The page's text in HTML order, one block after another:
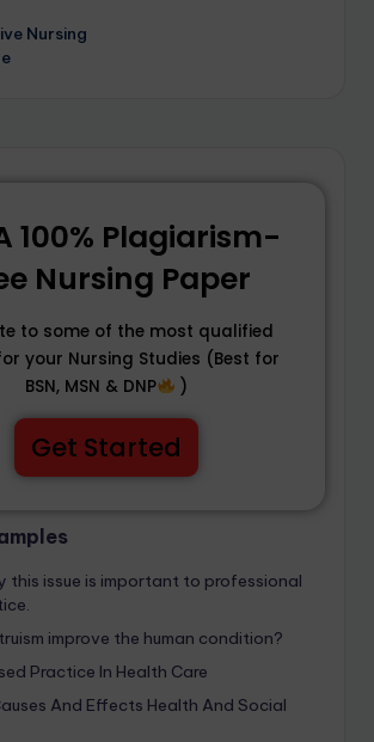
Nursing
100% Plagiarism-
Nursing Paper
to some of the most qualified
your Nursing Studies (Best for
BSN, MSN & DNP
)
Get Started
this issue is important to professional
improve the human condition?
Practice In Health Care
And Effects Health And Social